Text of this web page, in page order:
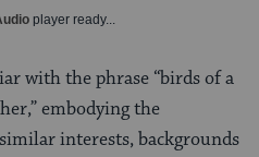
player ready...
with the phrase “birds of a
embodying the
interests, backgrounds